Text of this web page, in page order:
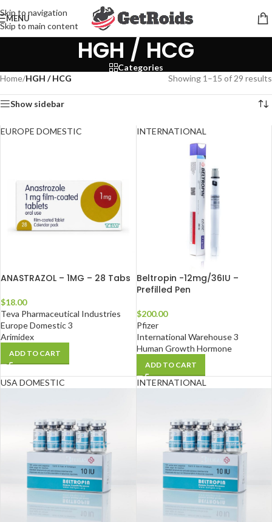
Skip to navigation
Skip to main content
MENU
HGH / HCG
Categories
Home/HGH / HCG Showing 1–15 of 29 results
Show sidebar
EUROPE DOMESTIC
ANASTRAZOL – 1MG – 28 Tabs
$18.00
Teva Pharmaceutical Industries
Europe Domestic 3
Arimidex
ADD TO CART
INTERNATIONAL
Beltropin -12mg/36IU –
Prefilled Pen
$200.00
Pfizer
International Warehouse 3
Human Growth Hormone
ADD TO CART
USA DOMESTIC INTERNATIONAL